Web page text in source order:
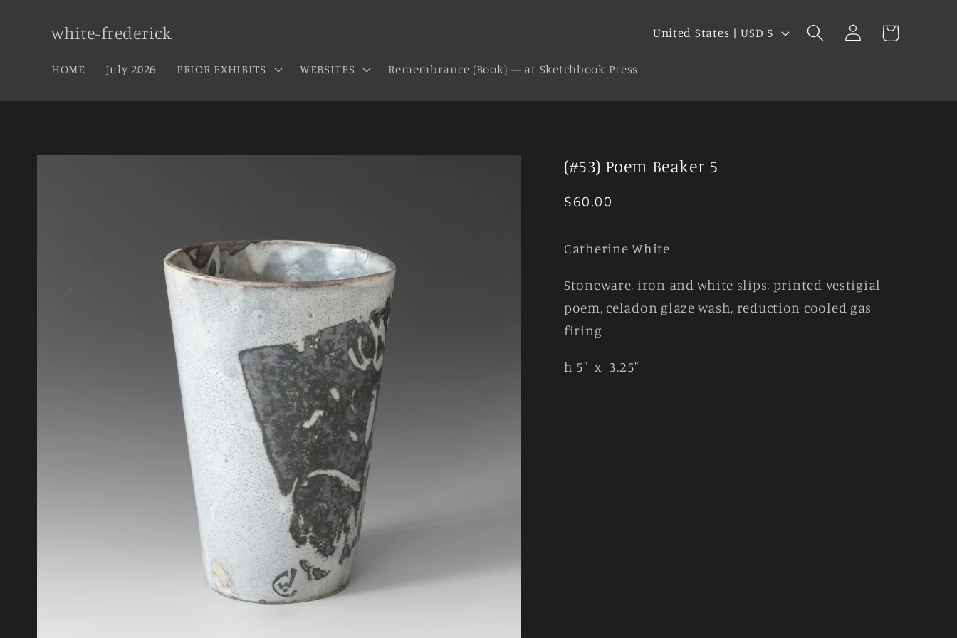
contentwhite-frederick
HOME July 2026 PRIOR EXHIBITS WEBSITES Remembrance (Book) — at Sketchbook Press
y
g
o
n
United States | USD $
Log
in
Cart
Skip to
(#53) Poem Beaker 5
Regular
$60.00
Catherine White
Stoneware, iron and white slips, printed vestigial
poem, celadon glaze wash, reduction cooled gas
firing
h 5" x 3.25"